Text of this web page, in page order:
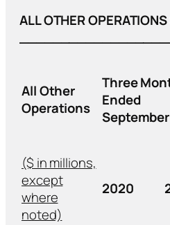
ALL OTHER
All Other
Operations
Three
Ended
($ in millions,
except
where
noted)
2020